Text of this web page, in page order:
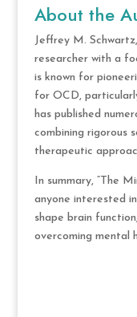
About the
Jeffrey M.
researcher with a
is known for
for OCD,
has published
combining rigorous
therapeutic
In summary, “The
anyone interested
shape brain
overcoming mental